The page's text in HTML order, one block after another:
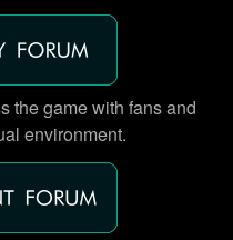
the game with fans and
environment.